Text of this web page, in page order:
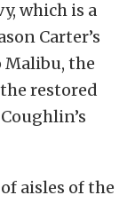
which is a
Carter’s
the
the restored
aisles of the